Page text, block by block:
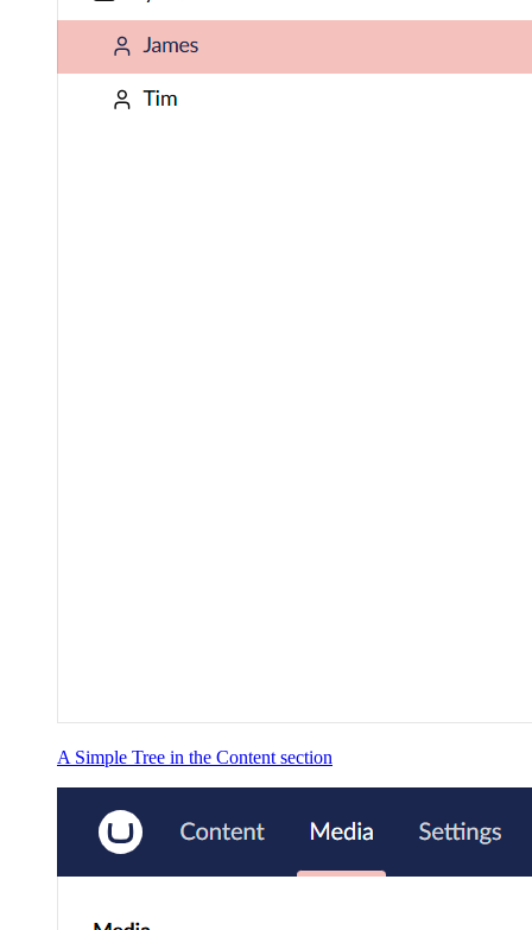
A Simple Tree in the Content section